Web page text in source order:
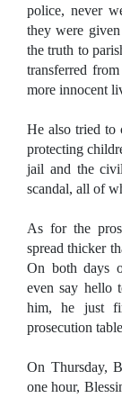
police, never
they were
the truth to
transferred
more innocent
He also tried to
protecting
jail and the
scandal, all of
As for the
spread thicker
On both days
even say hello
him, he just
prosecution
On Thursday,
one hour,